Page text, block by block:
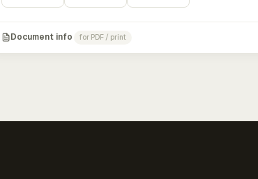
Document info for PDF / print